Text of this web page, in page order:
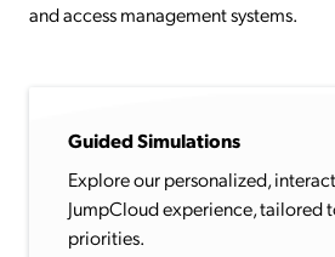
and access management systems.
Guided Simulations
Explore our personalized,
JumpCloud experience, tailored
priorities.